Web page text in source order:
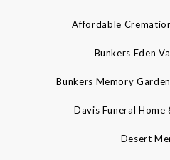
Affordable
Bunkers Eden
Bunkers Memory
Davis Funeral Home
Desert